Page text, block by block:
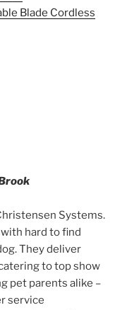
Blade Cordless
Systems.
hard to find
They deliver
to top show
pet parents alike –
service